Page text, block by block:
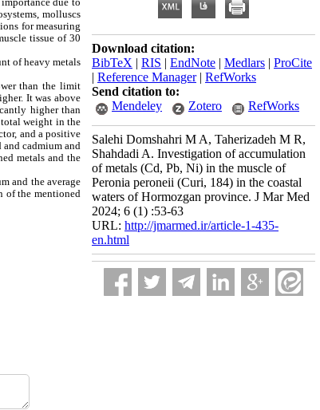
molluscs
for measuring
tissue of 30
of heavy metals
than the limit
It was above
higher than
total weight in the
and a positive
cadmium and
metals and the
and the average
of the mentioned
Download citation:
BibTeX | RIS | EndNote | Medlars | ProCite
| Reference Manager| RefWorks
Send citation to:
Mendeley
Zotero RefWorks
Salehi Domshahri M A, Taherizadeh M R,
Shahdadi A. Investigation of accumulation
of metals (Cd, Pb, Ni) in the muscle of
Peronia peroneii (Curi, 184) in the coastal
waters of Hormozgan province. J Mar Med
2024; 6 (1) :53-63
URL: http://jmarmed.ir/article-1-435-
en.html